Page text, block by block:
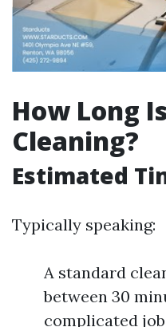
How Long
Cleaning?
Estimated
Typically speaking:
A standard
between 30
complicated